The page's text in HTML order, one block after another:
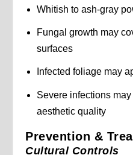
Whitish to ash-gray
Fungal growth may
surfaces
Infected foliage may
Severe infections
aesthetic quality
Prevention &
Cultural Controls